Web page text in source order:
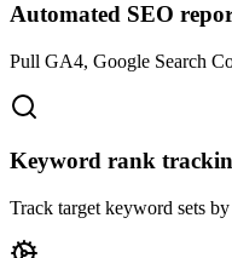
Automated SEO
Pull GA4, Google Search
Keyword rank
Track target keyword sets